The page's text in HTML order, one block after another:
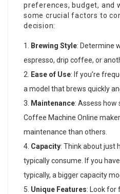
preferences, budget, and
some crucial factors to
decision:
Brewing Style: Determine
espresso, drip coffee, or
Ease of Use: If you’re
a model that brews quickly
Maintenance: Assess how
Coffee Machine Online
maintenance than others.
Capacity: Think about just
typically consume. If you
typically, a bigger capacity
Unique Features: Look for